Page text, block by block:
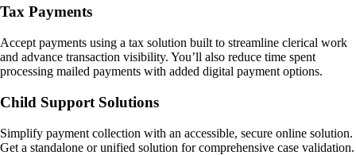
Tax Payments
Accept payments using a tax solution built to streamline clerical work
and advance transaction visibility. You’ll also reduce time spent
processing mailed payments with added digital payment options.
Child Support Solutions
Simplify payment collection with an accessible, secure online solution.
Get a standalone or unified solution for comprehensive case validation.